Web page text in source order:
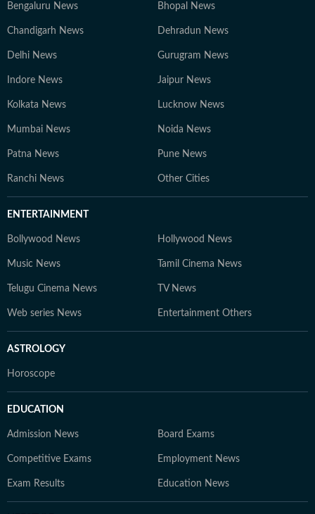
Bengaluru News Bhopal News
Chandigarh News Dehradun News
Delhi News Gurugram News
Indore News Jaipur News
Kolkata News Lucknow News
Mumbai News Noida News
Patna News Pune News
Ranchi News Other Cities
ENTERTAINMENT
Bollywood News Hollywood News
Music News Tamil Cinema News
Telugu Cinema News TV News
Web series News Entertainment Others
ASTROLOGY
Horoscope
EDUCATION
Admission News Board Exams
Competitive Exams Employment News
Exam Results Education News